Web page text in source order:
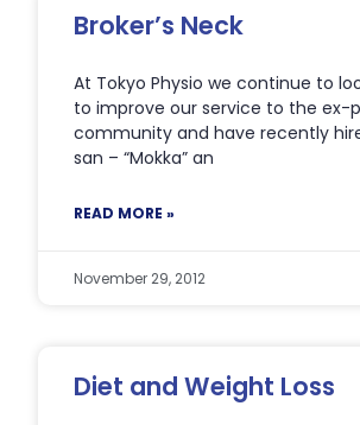
Broker’s Neck
At Tokyo Physio we continue to
to improve our service to the ex-
community and have recently
san – “Mokka” an
READ MORE »
November 29, 2012
Diet and Weight Loss